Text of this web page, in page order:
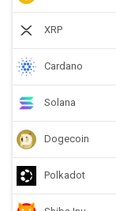
XRP
Cardano
Solana
Dogecoin
Polkadot